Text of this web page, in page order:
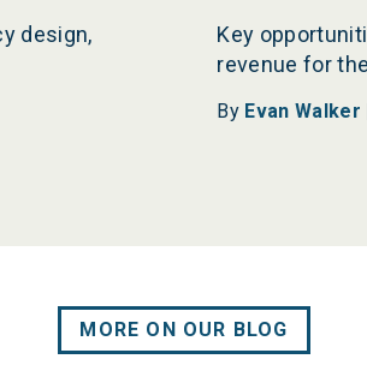
design,
Key
revenue for
By Evan Walker
MORE ON OUR BLOG